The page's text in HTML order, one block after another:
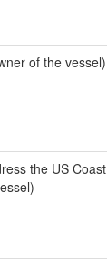
of the vessel)
the US Coast